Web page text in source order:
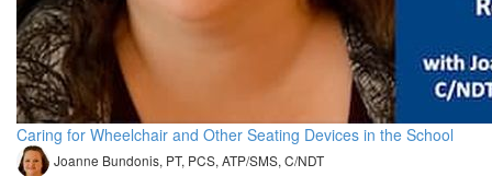
Caring for Wheelchair and Other Seating Devices in the School
Joanne Bundonis, PT, PCS, ATP/SMS, C/NDT